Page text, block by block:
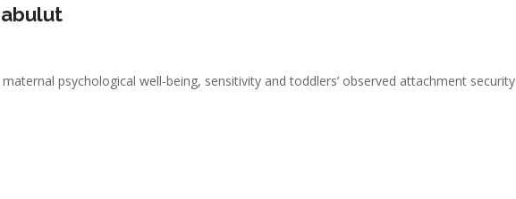
psychological well-being, sensitivity and toddlers’ observed attachment